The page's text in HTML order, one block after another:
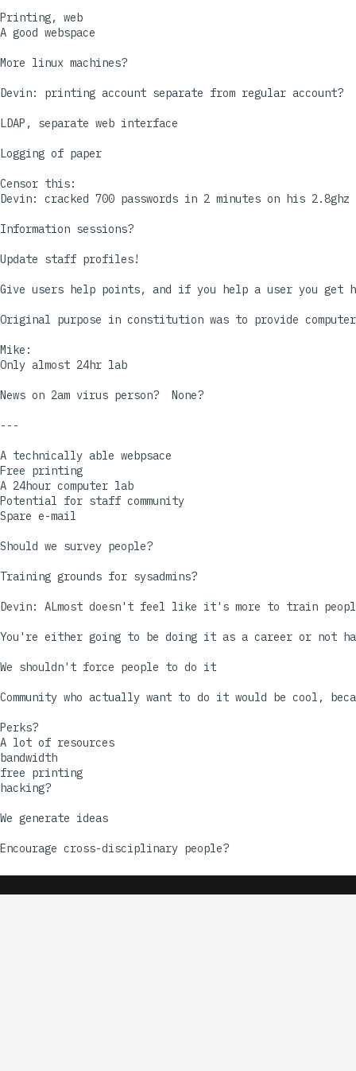
Printing, web
A good webspace
More linux machines?
Devin: printing account separate from regular account?
LDAP, separate web interface
Logging of paper
Censor this:
Devin: cracked 700 passwords in 2 minutes on his 2.8ghz
Information sessions?
Update staff profiles!
Give users help points, and if you help a user you get
Original purpose in constitution was to provide
Mike:
Only almost 24hr lab
News on 2am virus person?  None?
---
A technically able webpsace
Free printing
A 24hour computer lab
Potential for staff community
Spare e-mail
Should we survey people?
Training grounds for sysadmins?
Devin: ALmost doesn't feel like it's more to train
You're either going to be doing it as a career or not
We shouldn't force people to do it
Community who actually want to do it would be cool,
Perks?
A lot of resources
bandwidth
free printing
hacking?
We generate ideas